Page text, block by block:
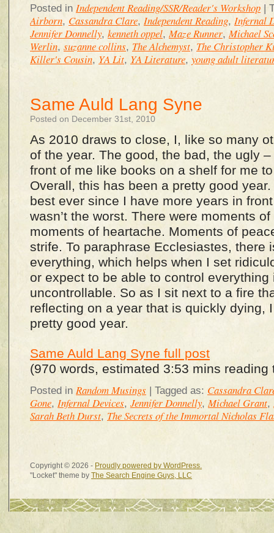
Posted in Independent Reading/SSR/Reader's Workshop |
Airborn, Cassandra Clare, Independent Reading, Infernal
Jennifer Donnelly, kenneth oppel,Maze Runner,Michael
Werlin, suzanne collins, The Alchemyst, The Christopher
Killer's Cousin, YA Lit, YA Literature, young adult
Same Auld Lang Syne
Posted on December 31st, 2010
As 2010 draws to close, I, like so many
of the year. The good, the bad, the ugly
front of me like books on a shelf for me
Overall, this has been a pretty good year.
best ever since I have more years in
wasn’t the worst. There were moments
moments of heartache. Moments of
strife. To paraphrase Ecclesiastes, there
everything, which helps when I set
or expect to be able to control everything
uncontrollable. So as I sit next to a fire
reflecting on a year that is quickly dying,
pretty good year.
Same Auld Lang Syne full post
(970 words, estimated 3:53 mins reading
Posted in Random Musings | Tagged as: Cassandra
Gone, Infernal Devices, Jennifer Donnelly,Michael Grant,
Sarah Beth Durst, The Secrets of the Immortal Nicholas
Copyright © 2026 - Proudly powered by WordPress.
"Locket" theme by The Search Engine Guys, LLC